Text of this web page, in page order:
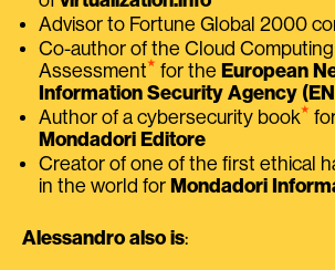
Advisor to Fortune Global 2000
Co-author of the Cloud Computing
Assessment⭑ for the European
Information Security Agency
Author of a cybersecurity book⭑
Mondadori Editore
Creator of one of the first ethical
in the world for Mondadori
Alessandro also is: